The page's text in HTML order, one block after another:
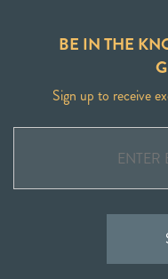
BE IN THE
Sign up to receive